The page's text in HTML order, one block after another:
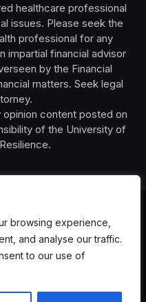
browsing experience,
and analyse our traffic.
to our use of
healthcare professional
issues. Please seek the
professional for any
impartial financial advisor
by the Financial
matters. Seek legal
content posted on
of the University of
PRIVACY POLICY
HEALTH